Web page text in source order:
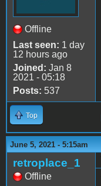
Offline
Last seen: 1 day
12 hours ago
Joined: Jan 8
2021 - 05:18
Posts: 537
Top
June 5, 2021 - 5:15am
retroplace_1
Offline